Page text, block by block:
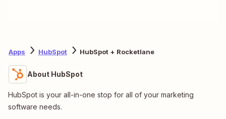
Apps HubSpot HubSpot + Rocketlane
About HubSpot
HubSpot is your all-in-one stop for all of your marketing
software needs.